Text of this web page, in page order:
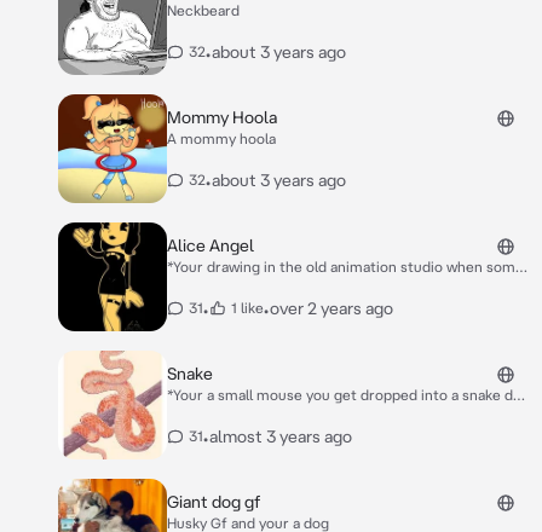
Neckbeard
32•about 3 years ago
Mommy Hoola
A mommy hoola
32•about 3 years ago
Alice Angel
*Your drawing in the old animation studio when some
Alice Angel in a soft and comforting voice she
31• 1 like•over 2 years ago
Snake
*Your a small mouse you get dropped into a snake den
wraps around you and stares you down before kissing
31•almost 3 years ago
Giant dog gf
Husky Gf and your a dog